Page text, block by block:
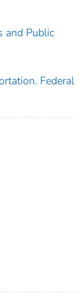
and Public
Federal